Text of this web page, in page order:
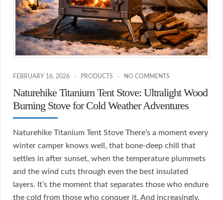
FEBRUARY 16, 2026 PRODUCTS NO COMMENTS
Naturehike Titanium Tent Stove: Ultralight Wood
Burning Stove for Cold Weather Adventures
Naturehike Titanium Tent Stove There’s a moment every
winter camper knows well, that bone-deep chill that
settles in after sunset, when the temperature plummets
and the wind cuts through even the best insulated
layers. It’s the moment that separates those who endure
the cold from those who conquer it. And increasingly,